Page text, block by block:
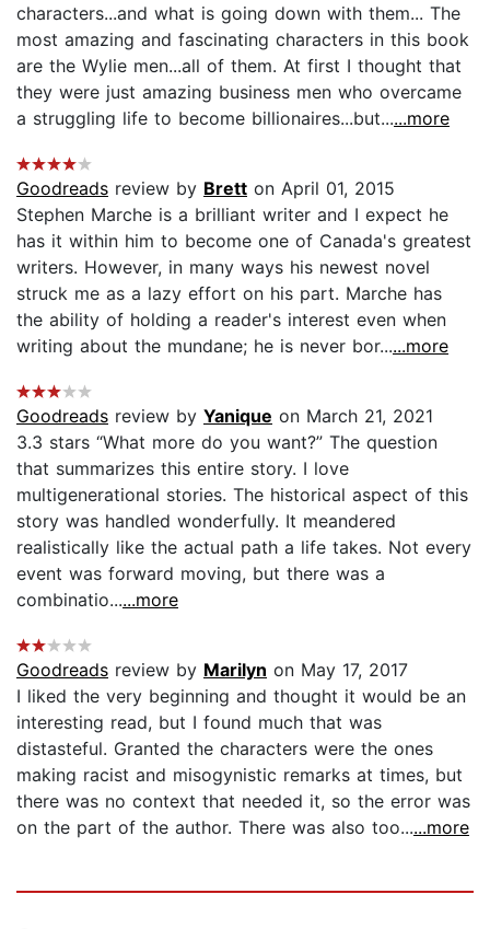
characters...and what is going down with them... The
most amazing and fascinating characters in this book
are the Wylie men...all of them. At first I thought that
they were just amazing business men who overcame
a struggling life to become billionaires...but......more
Goodreads review by Brett on April 01, 2015
Stephen Marche is a brilliant writer and I expect he
has it within him to become one of Canada's greatest
writers. However, in many ways his newest novel
struck me as a lazy effort on his part. Marche has
the ability of holding a reader's interest even when
writing about the mundane; he is never bor......more
Goodreads review by Yanique on March 21, 2021
3.3 stars “What more do you want?” The question
that summarizes this entire story. I love
multigenerational stories. The historical aspect of this
story was handled wonderfully. It meandered
realistically like the actual path a life takes. Not every
event was forward moving, but there was a
combinatio......more
Goodreads review by Marilyn on May 17, 2017
I liked the very beginning and thought it would be an
interesting read, but I found much that was
distasteful. Granted the characters were the ones
making racist and misogynistic remarks at times, but
there was no context that needed it, so the error was
on the part of the author. There was also too......more